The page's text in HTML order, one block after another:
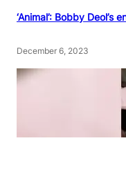
‘Animal’: Bobby Deol’s
December 6, 2023